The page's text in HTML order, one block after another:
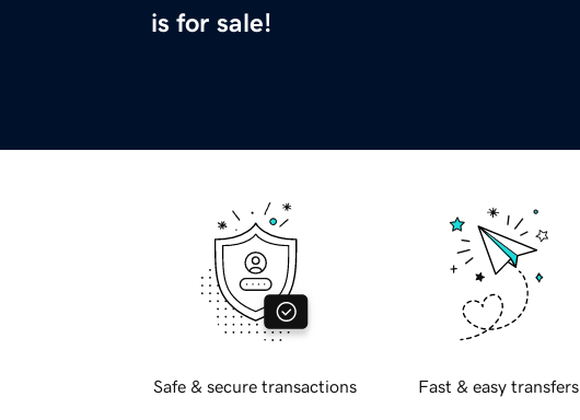
is for sale!
Safe & secure transactions Fast & easy transfers